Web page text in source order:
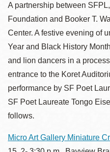
A partnership between
Foundation and Booker T.
Center. A festive evening of
Year and Black History
and lion dancers in a
entrance to the Koret
performance by SF Poet
SF Poet Laureate Tongo
follows.
Micro Art Gallery Miniature